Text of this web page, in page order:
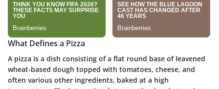
What Defines a Pizza
A pizza is a dish consisting of a flat round base of leavened
wheat-based dough topped with tomatoes, cheese, and
often various other ingredients, baked at a high